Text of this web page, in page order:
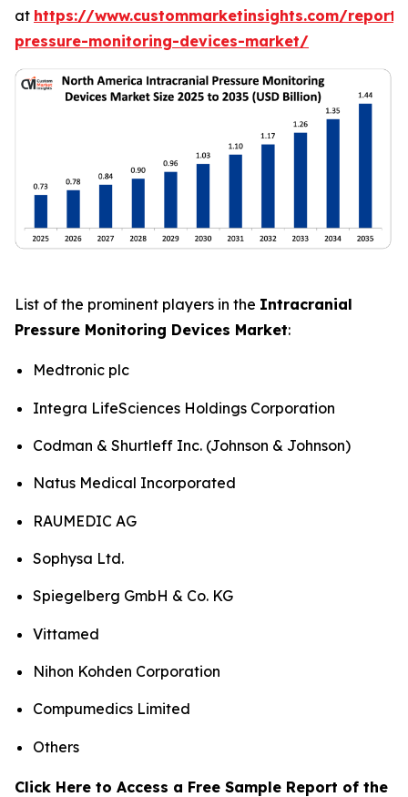
at https://www.custommarketinsights.com/
pressure-monitoring-devices-market/
List of the prominent players in the Intracranial
Pressure Monitoring Devices Market:
Medtronic plc
Integra LifeSciences Holdings Corporation
Codman & Shurtleff Inc. (Johnson & Johnson)
Natus Medical Incorporated
RAUMEDIC AG
Sophysa Ltd.
Spiegelberg GmbH & Co. KG
Vittamed
Nihon Kohden Corporation
Compumedics Limited
Others
Click Here to Access a Free Sample Report of the